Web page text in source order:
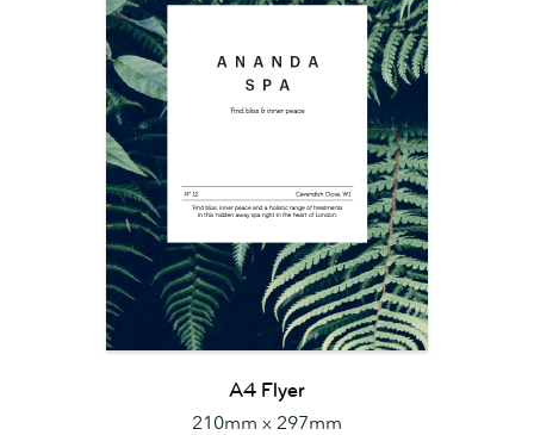
A4 Flyer
210mm x 297mm